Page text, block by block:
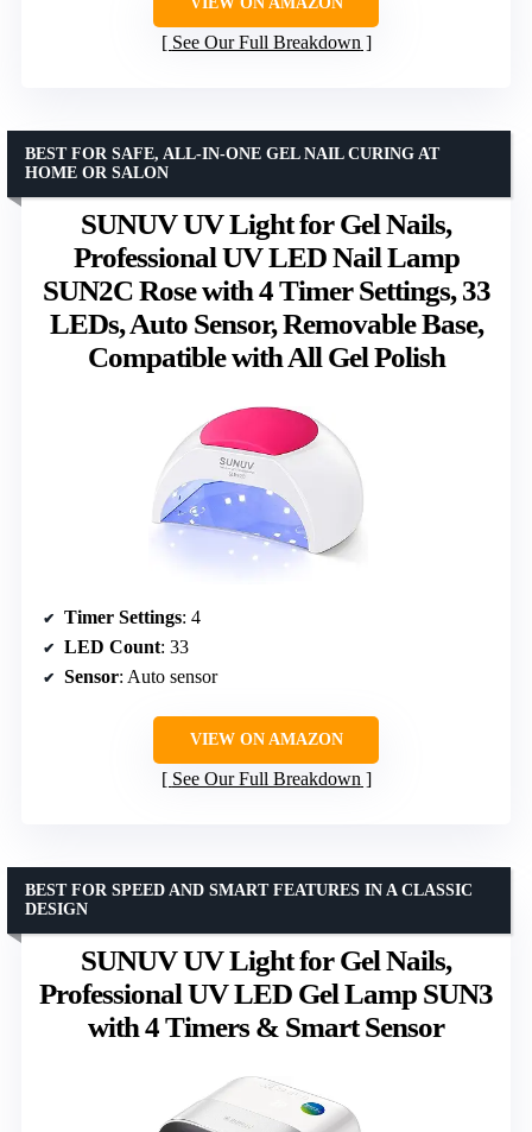
See Our Full Breakdown
SUNUV UV Light for Gel Nails,
Professional UV LED Nail Lamp
SUN2C Rose with 4 Timer Settings, 33
LEDs, Auto Sensor, Removable Base,
Compatible with All Gel Polish
BEST FOR SAFE, ALL-IN-ONE GEL NAIL CURING AT
HOME OR SALON
Timer Settings: 4
LED Count: 33
Sensor: Auto sensor
VIEW ON AMAZON
See Our Full Breakdown
SUNUV UV Light for Gel Nails,
Professional UV LED Gel Lamp SUN3
with 4 Timers & Smart Sensor
BEST FOR SPEED AND SMART FEATURES IN A CLASSIC
DESIGN